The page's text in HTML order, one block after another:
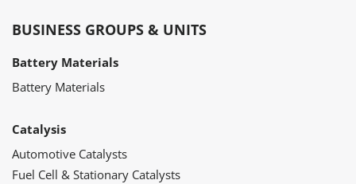
BUSINESS GROUPS & UNITS
Battery Materials
Battery Materials
Catalysis
Automotive Catalysts
Fuel Cell & Stationary Catalysts